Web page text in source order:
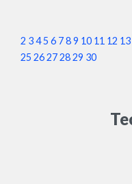
2 345 6 789 10 11 12 13
25 26272829 30